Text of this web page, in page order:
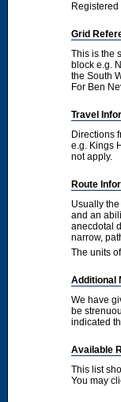
Grid
This is the
block e.g.
the South
For Ben
Travel
Directions
e.g. Kings
not apply.
Route
Usually
and an
anecdotal
narrow,
The units
Additional
We have
be
indicated
Available
This list
You may